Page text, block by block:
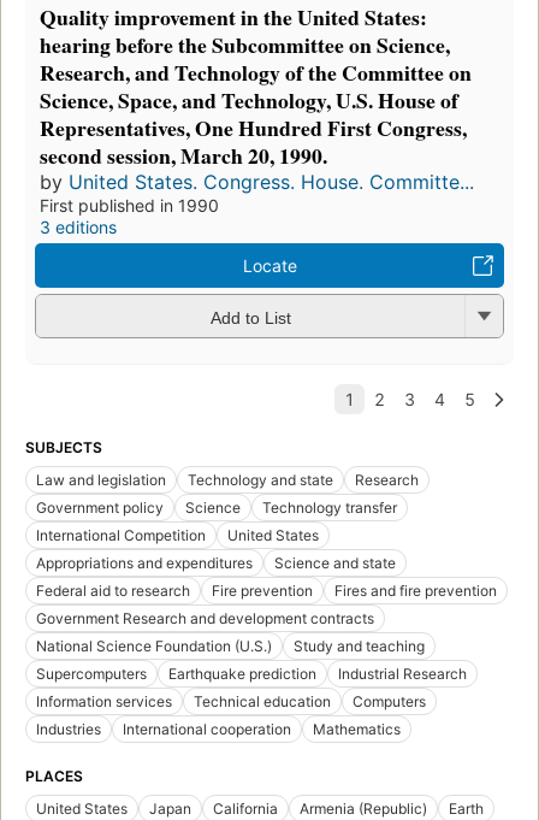
Quality improvement in the United States:
hearing before the Subcommittee on Science,
Research, and Technology of the Committee on
Science, Space, and Technology, U.S. House of
Representatives, One Hundred First Congress,
second session, March 20, 1990.
by United States. Congress. House. Committe...
First published in 1990
3 editions
Locate
Add to List
SUBJECTS
Law and legislation
Technology and state
Research
Government policy
Science
Technology transfer
International Competition
United States
Appropriations and expenditures
Science and state
Federal aid to research
Fire prevention
Fires and fire prevention
Government Research and development contracts
National Science Foundation (U.S.)
Study and teaching
Supercomputers
Earthquake prediction
Industrial Research
Information services
Technical education
Computers
Industries
International cooperation Mathematics
PLACES
United States
Japan California Armenia (Republic)
Earth